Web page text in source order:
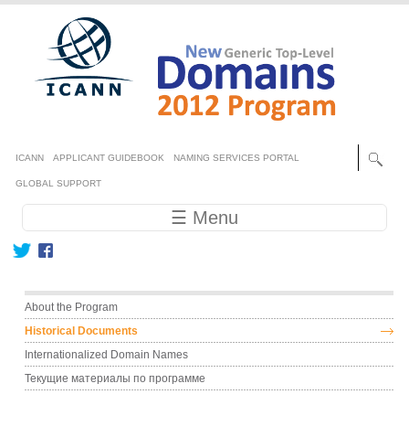
Skip to main content
Secondary menu
ICANN APPLICANT GUIDEBOOK NAMING SERVICES PORTAL
GLOBAL SUPPORT
Main navigation ☰ Menu
Main menu
About the Program
Historical Documents
Internationalized Domain Names
Текущие материалы по программе